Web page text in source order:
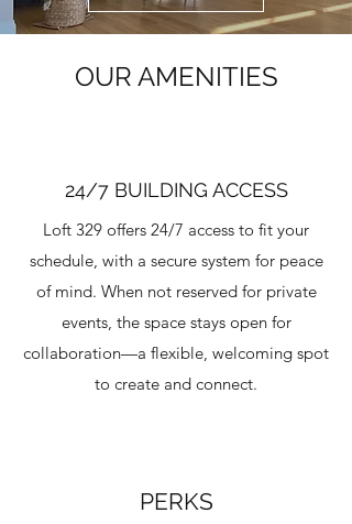
OUR AMENITIES
24/7 BUILDING ACCESS
Loft 329 offers 24/7 access to fit your
schedule, with a secure system for peace
of mind. When not reserved for private
events, the space stays open for
collaboration—a flexible, welcoming spot
to create and connect.
PERKS